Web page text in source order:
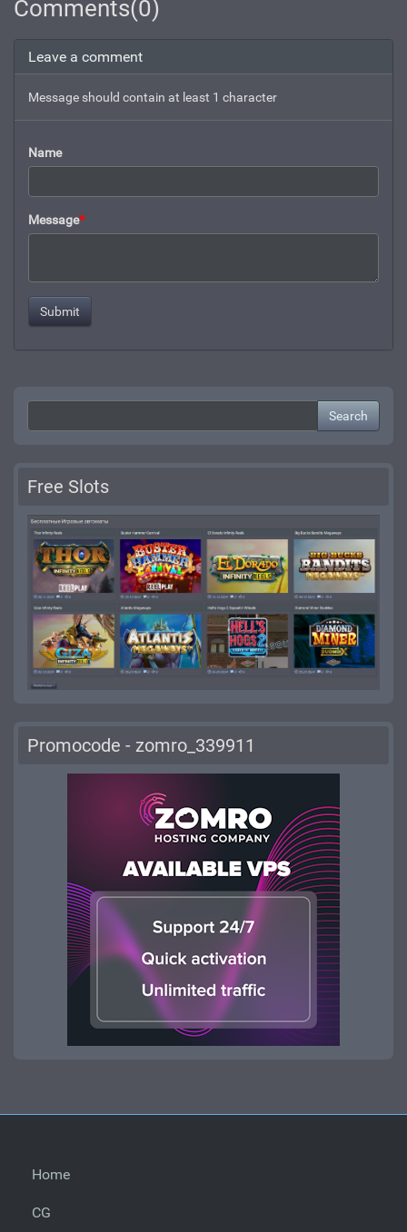
Comments(0)
Leave a comment
Message should contain at least 1 character
Name
Message*
Search
Free Slots
Promocode - zomro_339911
Home
CG